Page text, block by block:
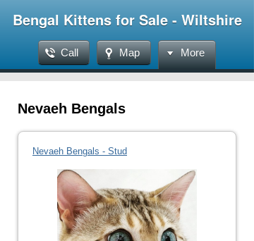
Bengal Kittens for Sale - Wiltshire
Call Map More
Nevaeh Bengals
Nevaeh Bengals - Stud